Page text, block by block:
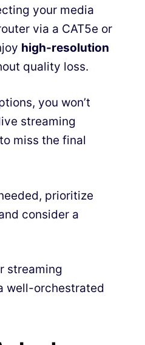
your media
via a CAT5e or
high-resolution
quality loss.
you won’t
streaming
miss the final
prioritize
consider a
streaming
well-orchestrated